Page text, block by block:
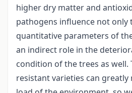
higher dry matter and
pathogens influence not only
quantitative parameters of
an indirect role in the
condition of the trees as well.
resistant varieties can